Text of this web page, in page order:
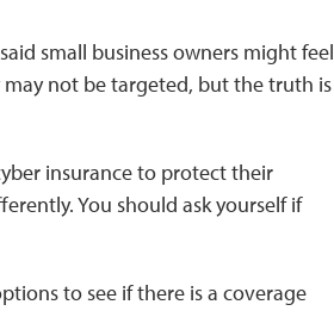
small business owners might feel
may not be targeted, but the truth is
insurance to protect their
You should ask yourself if
to see if there is a coverage